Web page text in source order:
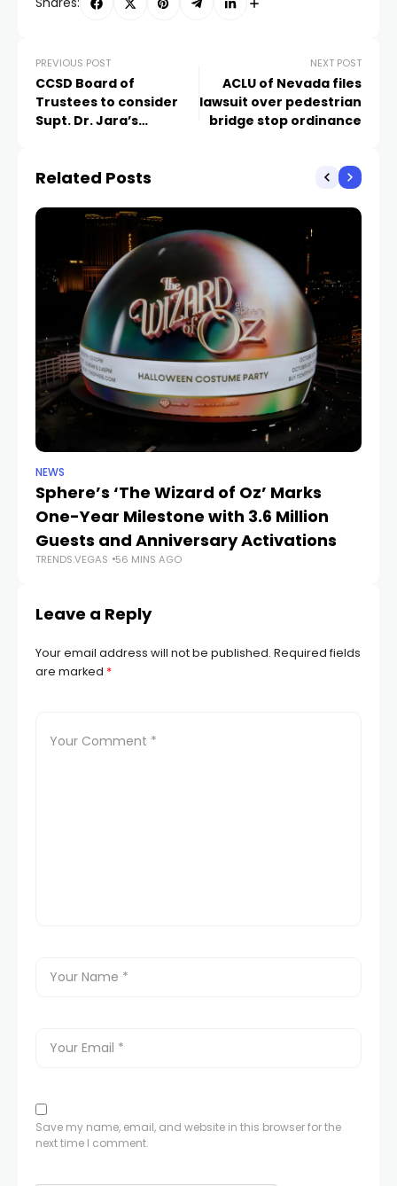
PREVIOUS POST
CCSD Board of
Trustees to consider
Supt. Dr. Jara’s
NEXT POST
ACLU of Nevada files
lawsuit over pedestrian
bridge stop ordinance
Related Posts
NEWS
Sphere’s ‘The Wizard of Oz’ Marks
One-Year Milestone with 3.6 Million
Guests and Anniversary Activations
TRENDS.VEGAS 56 MINS AGO
Leave a Reply
Your email address will not be published. Required fields
are marked *
Save my name, email, and website in this browser for the
next time I comment.